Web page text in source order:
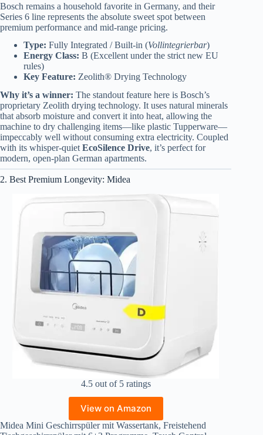
Bosch remains a household favorite in Germany, and their
Series 6 line represents the absolute sweet spot between
premium performance and mid-range pricing.
Type: Fully Integrated / Built-in (Vollintegrierbar)
Energy Class: B (Excellent under the strict new EU
rules)
Key Feature: Zeolith® Drying Technology
Why it’s a winner: The standout feature here is Bosch’s
proprietary Zeolith drying technology. It uses natural minerals
that absorb moisture and convert it into heat, allowing the
machine to dry challenging items—like plastic Tupperware—
impeccably well without consuming extra electricity. Coupled
with its whisper-quiet EcoSilence Drive, it’s perfect for
modern, open-plan German apartments.
2. Best Premium Longevity: Midea
4.5 out of 5 ratings
View on Amazon
Midea Mini Geschirrspüler mit Wassertank, Freistehend